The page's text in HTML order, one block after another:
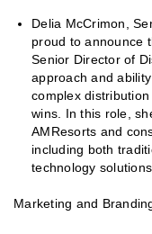
Delia McCrimon,
proud to announce
Senior Director of
approach and
complex
wins. In this role,
AMResorts and
including both
technology solutions.
Marketing and